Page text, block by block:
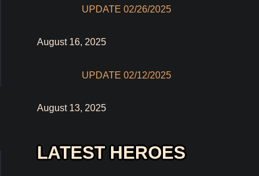
UPDATE 02/26/2025
August 16, 2025
UPDATE 02/12/2025
August 13, 2025
LATEST HEROES